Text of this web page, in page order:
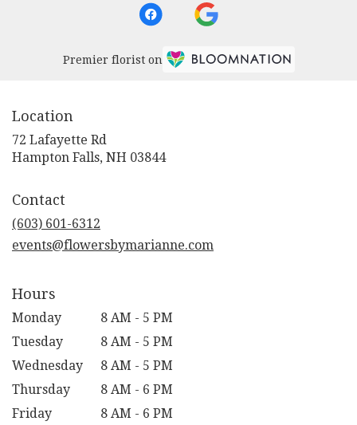
Premier florist on
Location
72 Lafayette Rd
Hampton Falls, NH 03844
Contact
(603) 601-6312
events@flowersbymarianne.com
Hours
Monday
8 AM - 5 PM
Tuesday
8 AM - 5 PM
Wednesday
8 AM - 5 PM
Thursday
8 AM - 6 PM
Friday
8 AM - 6 PM